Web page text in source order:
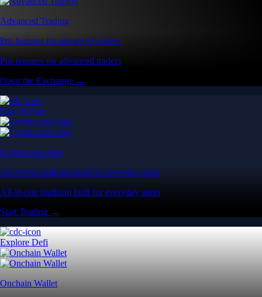
Advanced Trading
Pro features for advanced traders
Pro features for advanced traders
Open the Exchange →
Easy & Fast
Crypto.com App
All-in-one platform built for everyday users
All-in-one platform built for everyday users
Start Trading →
Explore Defi
Onchain Wallet